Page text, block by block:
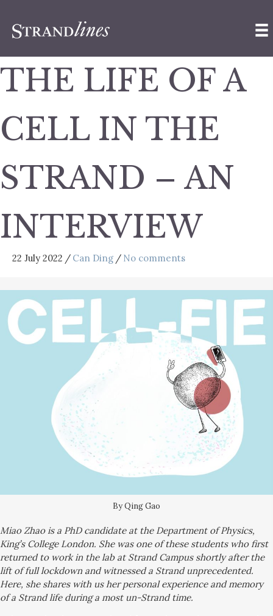
THE LIFE OF A
CELL IN THE
STRAND – AN
INTERVIEW
22 July 2022 / Can Ding / No comments
By Qing Gao
MiaoZhao is a PhD candidate at the Department of Physics,
King’s College London. She was one of these students who first
returned to work in the lab at Strand Campus shortly after the
lift of full lockdown and witnessed a Strand unprecedented.
Here, she shares with us herpersonal experience and memory
of a Strand life during a most un-Strand time.